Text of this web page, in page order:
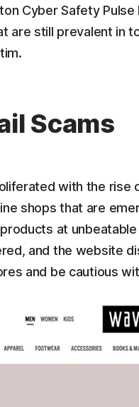
Cyber Safety
are still prevalent in
Scams
with the rise
shops that are
at
and the website
and be cautious